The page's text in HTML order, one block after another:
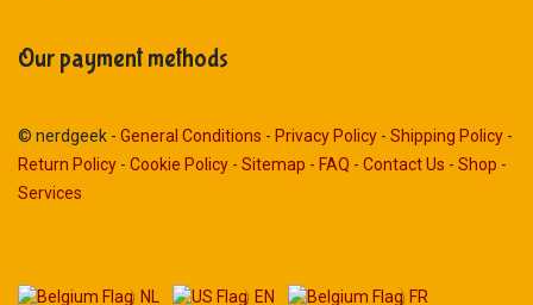
Our payment methods
© nerdgeek - General Conditions - Privacy Policy - Shipping Policy -
Return Policy - Cookie Policy - Sitemap - FAQ - Contact Us - Shop -
Services
NL EN FR